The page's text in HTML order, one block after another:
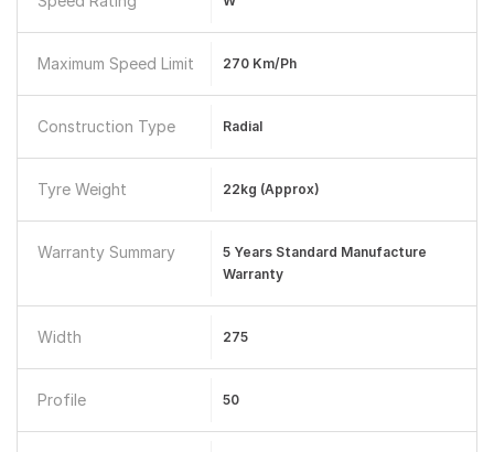
Maximum Speed Limit 270 Km/ph
Construction Type Radial
Tyre Weight 22kg (approx)
Warranty Summary
5 Years Standard Manufacture
Warranty
Width 275
Profile 50